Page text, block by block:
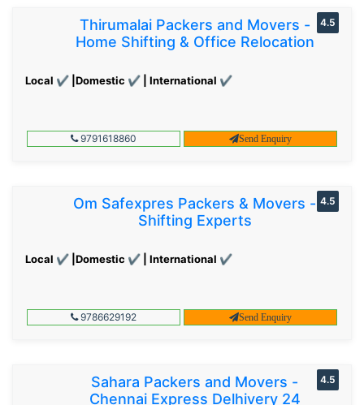
Thirumalai Packers and Movers -
Home Shifting & Office Relocation
Local ✔ |Domestic ✔ | International ✔
4.5
9791618860 Send Enquiry
Om Safexpres Packers & Movers -
Shifting Experts
Local ✔ |Domestic ✔ | International ✔
4.5
9786629192 Send Enquiry
Sahara Packers and Movers -
Chennai Express Delhivery 24
4.5